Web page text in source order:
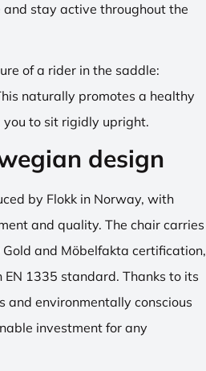
stay active throughout the
of a rider in the saddle:
naturally promotes a healthy
to sit rigidly upright.
design
by Flokk in Norway, with
and quality. The chair carries
Gold and Möbelfakta certification,
1335 standard. Thanks to its
and environmentally conscious
investment for any